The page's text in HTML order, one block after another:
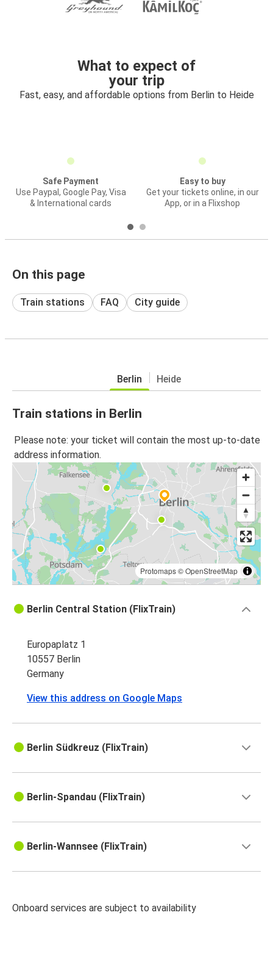
What to expect of
your trip
Fast, easy, and affordable options from Berlin to Heide
Safe Payment
Use Paypal, Google Pay, Visa
& International cards
Easy to buy
Get your tickets online, in our
App, or in a Flixshop
On this page
Train stations FAQ City guide
Berlin Heide
Train stations in Berlin
Please note: your ticket will contain the most up-to-date
address information.
Protomaps©OpenStreetMap
Berlin Central Station (FlixTrain)
Europaplatz 1
10557 Berlin
Germany
View this address on Google Maps
Berlin Südkreuz (FlixTrain)
Berlin-Spandau (FlixTrain)
Berlin-Wannsee (FlixTrain)
Onboard services are subject to availability